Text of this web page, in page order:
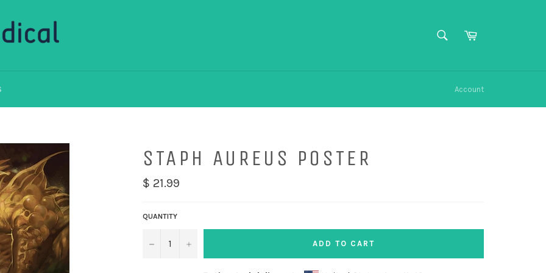
SEARCHCart
Account
STAPH AUREUS POSTER
$ 21.99
QUANTITY
− + ADD TO CART